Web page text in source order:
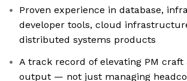
Proven experience in database,
developer tools, cloud
distributed systems products
A track record of elevating PM craft
output — not just managing